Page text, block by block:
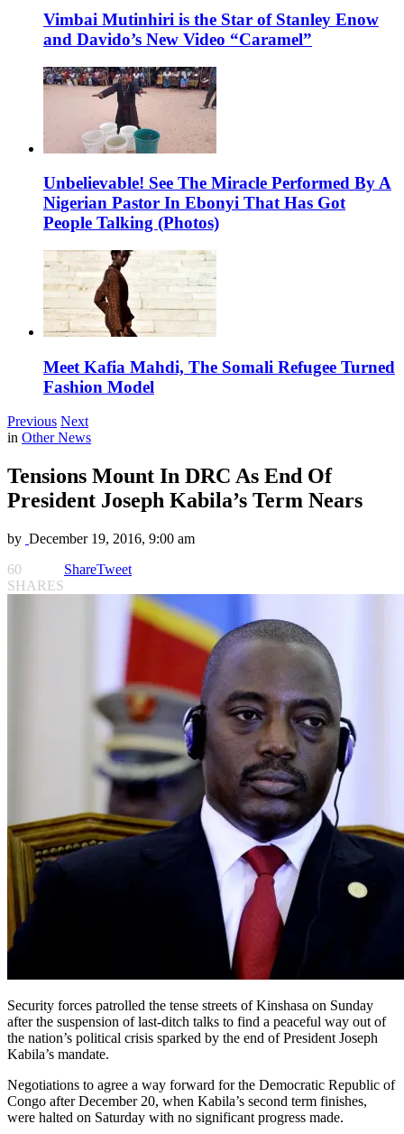
Vimbai Mutinhiri is the Star of Stanley Enow
and Davido’s New Video “Caramel”
Unbelievable! See The Miracle Performed By A
Nigerian Pastor In Ebonyi That Has Got
People Talking (Photos)
Meet Kafia Mahdi, The Somali Refugee Turned
Fashion Model
Previous Next
in Other News
Tensions Mount In DRC As End Of
President Joseph Kabila’s Term Nears
by December 19, 2016, 9:00 am
60
SHARES
ShareTweet
Security forces patrolled the tense streets of Kinshasa on Sunday
after the suspension of last-ditch talks to find a peaceful way out of
the nation’s political crisis sparked by the end of President Joseph
Kabila’s mandate.
Negotiations to agree a way forward for the Democratic Republic of
Congo after December 20, when Kabila’s second term finishes,
were halted on Saturday with no significant progress made.